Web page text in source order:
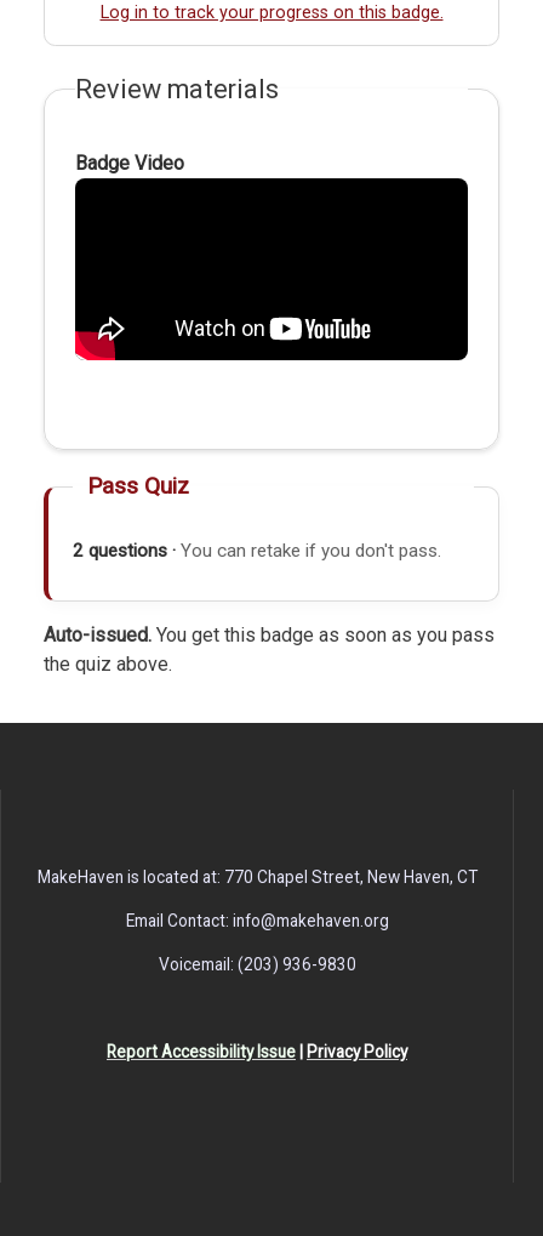
Log in to track your progress on this badge.
Review materials
Badge Video
Pass Quiz
2 questions · You can retake if you don't pass.
Auto-issued. You get this badge as soon as you pass
the quiz above.
MakeHaven is located at: 770 Chapel Street, New Haven, CT
Email Contact: info@makehaven.org
Voicemail: (203) 936-9830
Report Accessibility Issue Privacy Policy